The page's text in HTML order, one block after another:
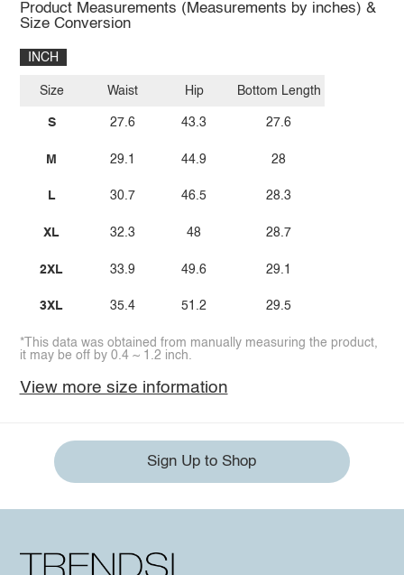
Product Measurements (Measurements by inches) &
Size Conversion
INCH
Size
S
M
L
XL
2XL
3XL
Waist
27.6
29.1
30.7
32.3
33.9
35.4
Hip
43.3
44.9
46.5
48
49.6
51.2
Bottom Length
27.6
28
28.3
28.7
29.1
29.5
*This data was obtained from manually measuring the product,
it may be off by 0.4 ~ 1.2 inch.
View more size information
Sign Up to Shop